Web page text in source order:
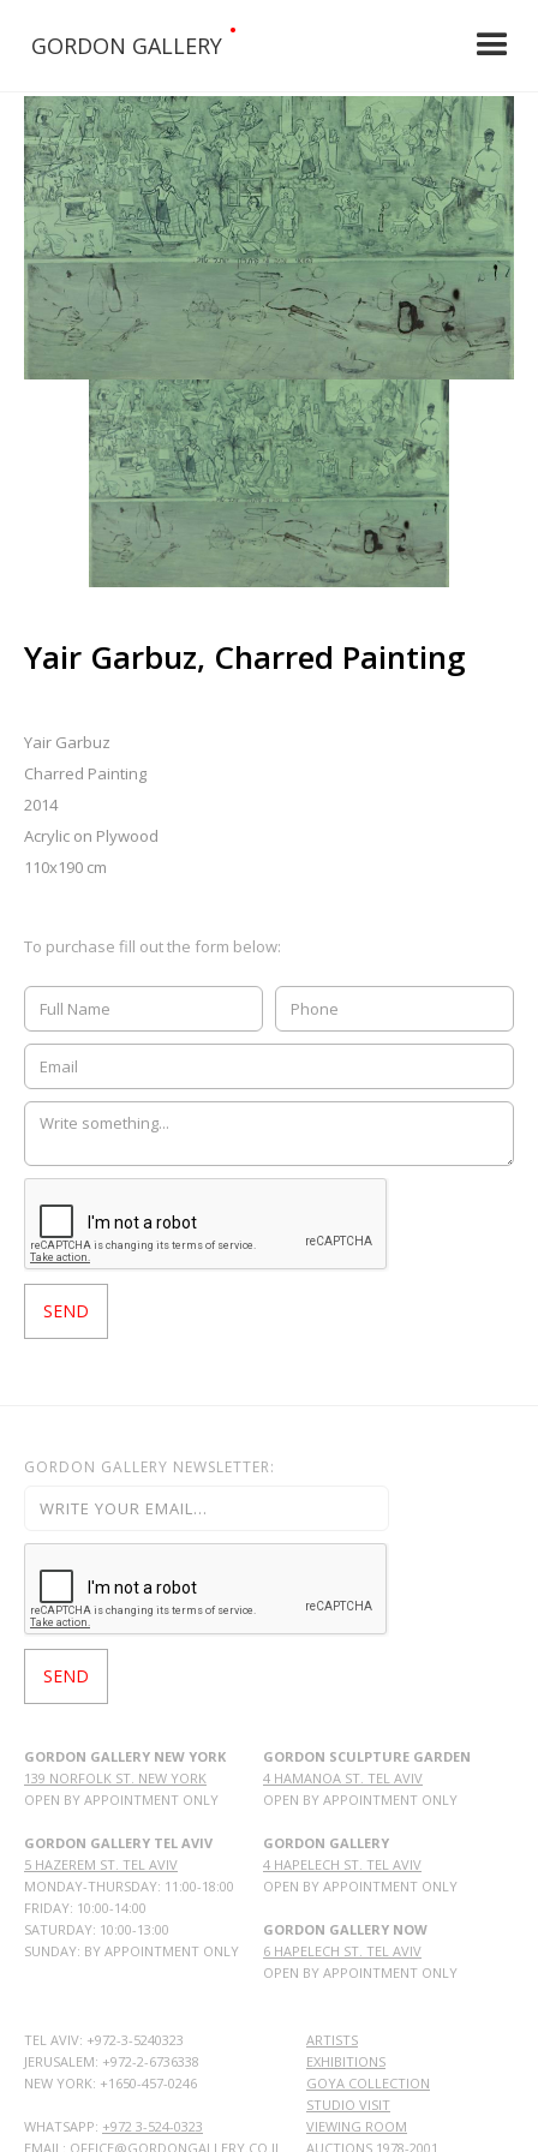
GORDON GALLERY
•
Yair Garbuz, Charred Painting
Yair Garbuz
Charred Painting
2014
Acrylic on Plywood
110x190 cm
To purchase fill out the form below:
GORDON GALLERY NEWSLETTER:
GORDON GALLERY NEW YORK
139 NORFOLK ST. NEW YORK
OPEN BY APPOINTMENT ONLY
GORDON GALLERY TEL AVIV
5 HAZEREM ST. TEL AVIV
MONDAY-THURSDAY: 11:00-18:00
FRIDAY: 10:00-14:00
SATURDAY: 10:00-13:00
SUNDAY: BY APPOINTMENT ONLY
GORDON SCULPTURE GARDEN
4 HAMANOA ST. TEL AVIV
OPEN BY APPOINTMENT ONLY
GORDON GALLERY
4 HAPELECH ST. TEL AVIV
OPEN BY APPOINTMENT ONLY
GORDON GALLERY NOW
6 HAPELECH ST. TEL AVIV
OPEN BY APPOINTMENT ONLY
TEL AVIV: +972-3-5240323
JERUSALEM: +972-2-6736338
NEW YORK: +1650-457-0246
WHATSAPP: +972 3-524-0323
EMAIL: OFFICE@GORDONGALLERY.CO.IL
ARTISTS
EXHIBITIONS
GOYA COLLECTION
STUDIO VISIT
VIEWING ROOM
AUCTIONS 1978-2001